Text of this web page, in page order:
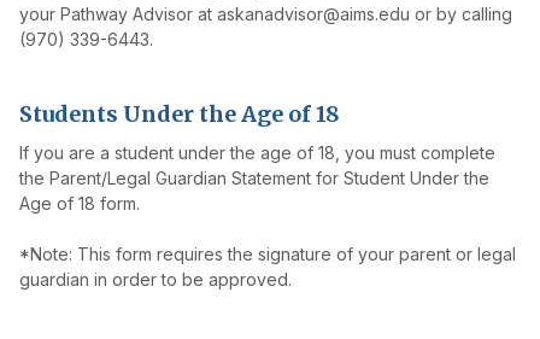
your Pathway Advisor at askanadvisor@aims.edu or by calling
(970) 339-6443.
Students Under the Age of 18
If you are a student under the age of 18, you must complete
the Parent/Legal Guardian Statement for Student Under the
Age of 18 form.
*Note: This form requires the signature of your parent or legal
guardian in order to be approved.